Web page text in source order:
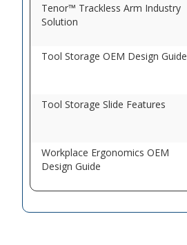
Tenor™ Trackless Arm Industry
Solution
Tool Storage OEM Design Guide
Tool Storage Slide Features
Workplace Ergonomics OEM
Design Guide